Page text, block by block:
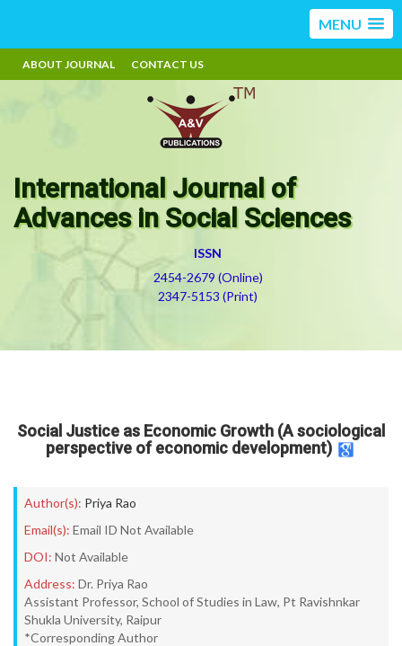
MENU
ABOUT JOURNAL CONTACT US
International Journal of
Advances in Social Sciences
ISSN
2454-2679 (Online)
2347-5153 (Print)
Social Justice as Economic Growth (A sociological
perspective of economic development)
Author(s): Priya Rao
Email(s): Email ID Not Available
DOI: Not Available
Address: Dr. Priya Rao
Assistant Professor, School of Studies in Law, Pt Ravishnkar
Shukla University, Raipur
*Corresponding Author